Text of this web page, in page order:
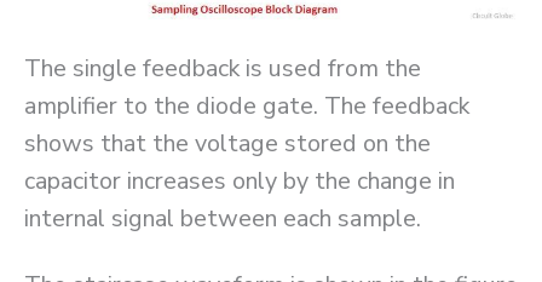
The single feedback is used from the
amplifier to the diode gate. The feedback
shows that the voltage stored on the
capacitor increases only by the change in
internal signal between each sample.